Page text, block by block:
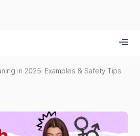
in 2025: Examples & Safety Tips